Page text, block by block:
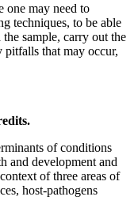
one may need to
techniques, to be able
sample, carry out the
pitfalls that may occur,
of conditions
and development and
of three areas of
host-pathogens